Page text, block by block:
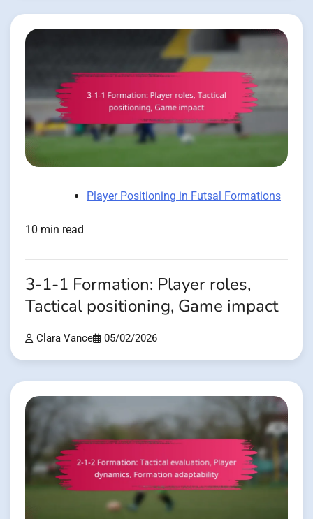
Player Positioning in Futsal Formations
10 min read
3-1-1 Formation: Player roles,
Tactical positioning, Game impact
Clara Vance 05/02/2026